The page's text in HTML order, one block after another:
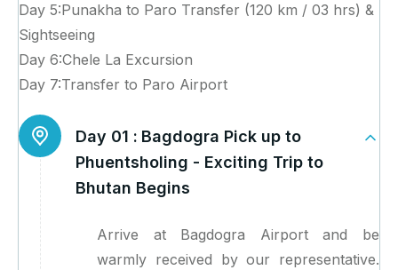
Day 5:Punakha to Paro Transfer (120 km / 03 hrs) &
Sightseeing
Day 6:Chele La Excursion
Day 7:Transfer to Paro Airport
Day 01 : Bagdogra Pick up to
Phuentsholing - Exciting Trip to
Bhutan Begins
Arrive at Bagdogra Airport and be
warmly received by our representative.